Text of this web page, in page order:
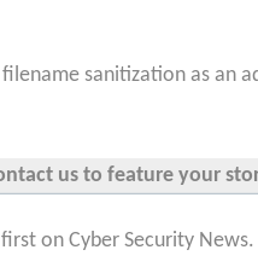
sanitization as an
us to feature your
on Cyber Security News.